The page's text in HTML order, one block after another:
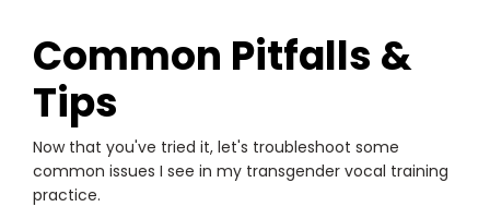
Common Pitfalls &
Tips
Now that you've tried it, let's troubleshoot some
common issues I see in my transgender vocal training
practice.